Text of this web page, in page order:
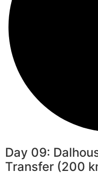
Day 09:
Transfer (200